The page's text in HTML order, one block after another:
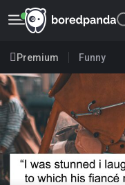
Premium Funny